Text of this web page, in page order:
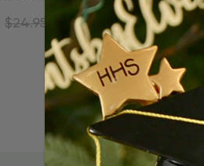
Ornament
$24.95 $15.95